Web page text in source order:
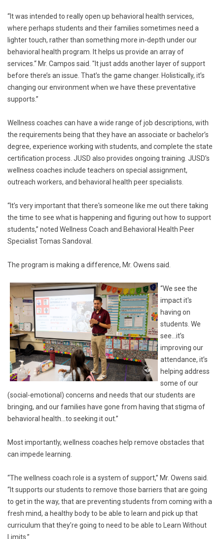
“It was intended to really open up behavioral health services,
where perhaps students and their families sometimes need a
lighter touch, rather than something more in-depth under our
behavioral health program. It helps us provide an array of
services.“ Mr. Campos said. "It just adds another layer of support
before there’s an issue. That’s the game changer. Holistically, it’s
changing our environment when we have these preventative
supports.”
Wellness coaches can have a wide range of job descriptions, with
the requirements being that they have an associate or bachelor’s
degree, experience working with students, and complete the state
certification process. JUSD also provides ongoing training. JUSD’s
wellness coaches include teachers on special assignment,
outreach workers, and behavioral health peer specialists.
“It’s very important that there's someone like me out there taking
the time to see what is happening and figuring out how to support
students,” noted Wellness Coach and Behavioral Health Peer
Specialist Tomas Sandoval.
The program is making a difference, Mr. Owens said.
“We see the
impact it's
having on
students. We
see…it’s
improving our
attendance, it’s
helping address
some of our
(social-emotional) concerns and needs that our students are
bringing, and our families have gone from having that stigma of
behavioral health…to seeking it out.”
Most importantly, wellness coaches help remove obstacles that
can impede learning.
“The wellness coach role is a system of support,” Mr. Owens said.
“It supports our students to remove those barriers that are going
to get in the way, that are preventing students from coming with a
fresh mind, a healthy body to be able to learn and pick up that
curriculum that they’re going to need to be able to Learn Without
Limits.”